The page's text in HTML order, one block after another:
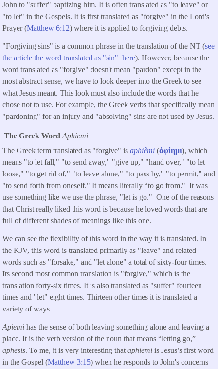
John to "suffer" baptizing him. It is often translated as "to leave" or
"to let" in the Gospels. It is first translated as "forgive" in the Lord's
Prayer (Matthew 6:12) where it is applied to forgiving debts.
"Forgiving sins" is a common phrase in the translation of the NT (see
the article the word translated as "sin" here). However, because the
word translated as "forgive" doesn't mean "pardon" except in the
most abstract sense, we have to look deeper into the Greek to see
what Jesus meant. This look must also include the words that he
chose not to use. For example, the Greek verbs that specifically mean
"pardoning" for an injury and "absolving" sins are not used by Jesus.
The Greek Word Aphiemi
The Greek term translated as "forgive" is aphiêmi (ἀφίημι), which
means "to let fall," "to send away," "give up," "hand over," "to let
loose," "to get rid of," "to leave alone," "to pass by," "to permit," and
"to send forth from oneself." It means literally “to go from." It was
use something like we use the phrase, "let is go." One of the reasons
that Christ really liked this word is because he loved words that are
full of different shades of meanings like this one.
We can see the flexibility of this word in the way it is translated. In
the KJV, this word is translated primarily as "leave" and related
words such as "forsake," and "let alone" a total of sixty-four times.
Its second most common translation is "forgive," which is the
translation forty-six times. It is also translated as "suffer" fourteen
times and "let" eight times. Thirteen other times it is translated a
variety of ways.
Apiemi has the sense of both leaving something alone and leaving a
place. It is the verb version of the noun that means “letting go,”
aphesis. To me, it is very interesting that aphiemi is Jesus’s first word
in the Gospel (Matthew 3:15) when he responds to John's concerns